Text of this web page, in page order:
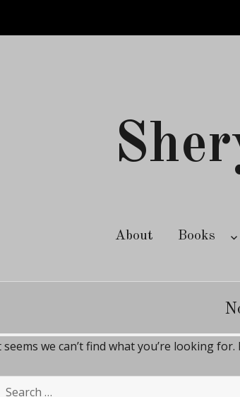
About Books
seems we can’t find what you’re looking
Search